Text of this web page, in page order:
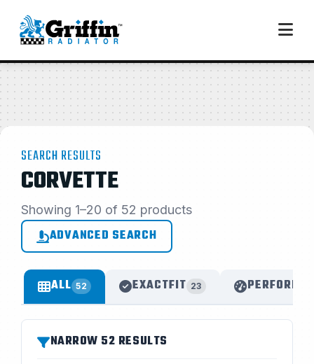
SEARCH RESULTS
CORVETTE
Showing 1–20 of 52 products
ADVANCED SEARCH
ALL 52 EXACTFIT 23
NARROW 52 RESULTS